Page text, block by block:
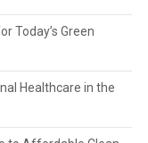
Today’s Green
Healthcare in the